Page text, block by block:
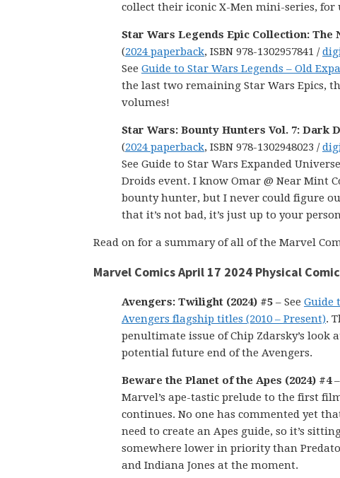
collect their iconic X-Men mini-series, for
Star Wars Legends Epic Collection: The
(2024 paperback, ISBN 978-1302957841 /
See Guide to Star Wars Legends – Old
the last two remaining Star Wars Epics,
volumes!
Star Wars: Bounty Hunters Vol. 7: Dark
(2024 paperback, ISBN 978-1302948023 /
See Guide to Star Wars Expanded
Droids event. I know Omar @ Near Mint
bounty hunter, but I never could figure
that it’s not bad, it’s just up to your
Read on for a summary of all of the Marvel
Marvel Comics April 17 2024 Physical
Avengers: Twilight (2024) #5 – See Guide
Avengers flagship titles (2010 – Present).
penultimate issue of Chip Zdarsky’s look
potential future end of the Avengers.
Beware the Planet of the Apes (2024) #4–
Marvel’s ape-tastic prelude to the first
continues. No one has commented yet
need to create an Apes guide, so it’s
somewhere lower in priority than
and Indiana Jones at the moment.